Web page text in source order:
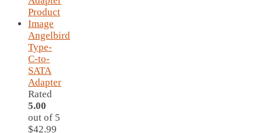
Angelbird
Type-
C-to-
SATA
Adapter
Rated
5.00
out of 5
$42.99